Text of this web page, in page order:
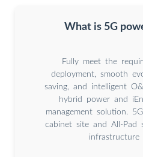
What is 5G
Fully meet the
deployment, smooth
saving, and intelligent
hybrid power and
management solution.
cabinet site and All-Pad
infrastructure